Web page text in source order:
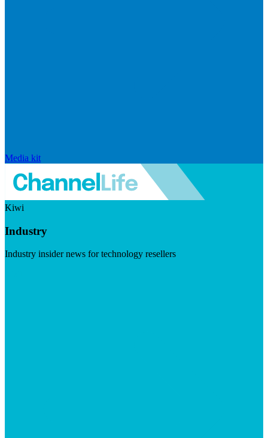
Media kit
Kiwi
Industry
Industry insider news for technology resellers